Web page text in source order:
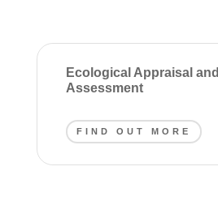
Ecological Appraisal and
Assessment
FIND OUT MORE